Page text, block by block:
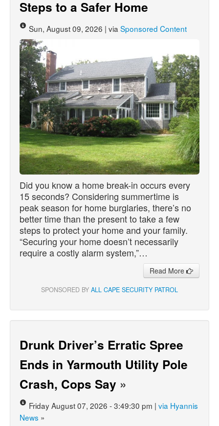
Steps to a Safer Home
Sun, August 09, 2026 | via Sponsored Content
Did you know a home break-in occurs every
15 seconds? Considering summertime is
peak season for home burglaries, there’s no
better time than the present to take a few
steps to protect your home and your family.
“Securing your home doesn’t necessarily
require a costly alarm system,”…
Read More
SPONSORED BY ALL CAPE SECURITY PATROL
Drunk Driver’s Erratic Spree
Ends in Yarmouth Utility Pole
Crash, Cops Say »
Friday August 07, 2026 - 3:49:30 pm | via Hyannis
News »